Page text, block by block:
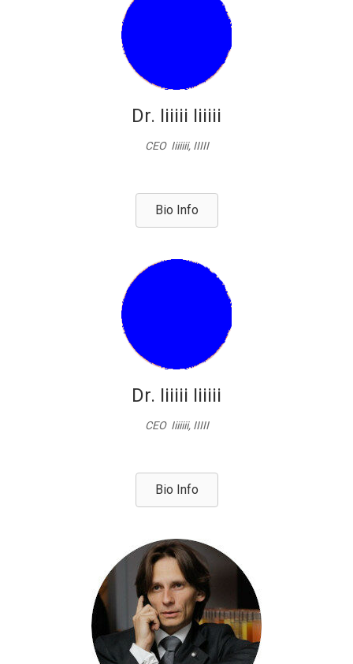
Dr. Iiiiii Iiiiii
CEO Iiiiiii, IIIII
Bio Info
Dr. Iiiiii Iiiiii
CEO Iiiiiii, IIIII
Bio Info